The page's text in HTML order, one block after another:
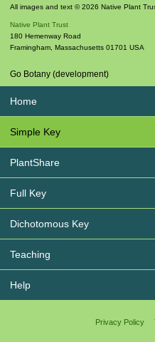
All images and text © 2026 Native Plant
Native Plant Trust
180 Hemenway Road
Framingham Massachusetts 01701 USA
Go Botany (development)
Home
Simple Key
PlantShare
Full Key
Dichotomous Key
Teaching
Help
Privacy Policy